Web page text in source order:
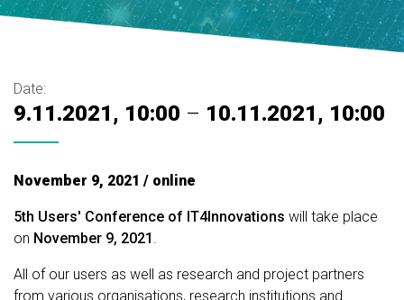
Date:
9.11.2021, 10:00 – 10.11.2021, 10:00
November 9, 2021 / online
5th Users' Conference of IT4Innovations will take place
on November 9, 2021 .
All of our users as well as research and project partners
from various organisations, research institutions and